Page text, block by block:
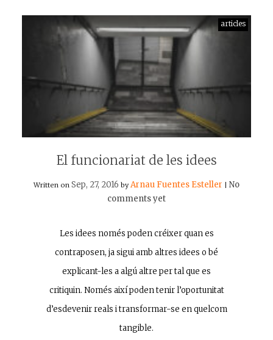
articles
El funcionariat de les idees
Written on Sep, 27, 2016 byArnau Fuentes Esteller
No
comments yet
Les idees només poden créixer quan es
contraposen, ja sigui amb altres idees o bé
explicant-les a algú altre per tal que es
critiquin. Només així poden tenir l’oportunitat
d’esdevenir reals i transformar-se en quelcom
tangible.